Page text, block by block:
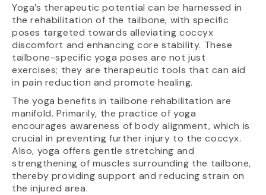
Yoga’s therapeutic potential can be harnessed in
the rehabilitation of the tailbone, with specific
poses targeted towards alleviating coccyx
discomfort and enhancing core stability. These
tailbone-specific yoga poses are not just
exercises; they are therapeutic tools that can aid
in pain reduction and promote healing.
The yoga benefits in tailbone rehabilitation are
manifold. Primarily, the practice of yoga
encourages awareness of body alignment, which is
crucial in preventing further injury to the coccyx.
Also, yoga offers gentle stretching and
strengthening of muscles surrounding the tailbone,
thereby providing support and reducing strain on
the injured area.